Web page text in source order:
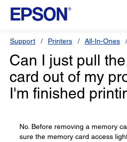
Support Printers All-In-Ones
Can I just pull
card out of my
I'm finished
No. Before removing a memory
sure the memory card access